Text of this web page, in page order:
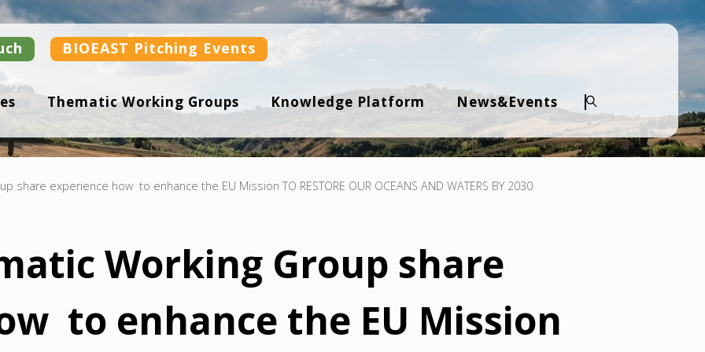
BIOEAST Pitching Events
Thematic Working Groups Knowledge Platform News&Events
Search
share experience how to enhance the EU Mission TO RESTORE OUR OCEANS AND WATERS BY 2030
Working Group share
to enhance the EU Mission